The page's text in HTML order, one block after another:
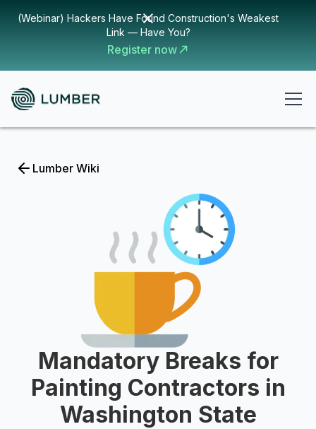
(Webinar) Hackers Have Found Construction's Weakest
Link — Have You?
Register now
Lumber Wiki
Mandatory Breaks for
Painting Contractors in
Washington State